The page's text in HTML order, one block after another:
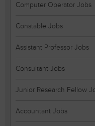
Computer Operator Jobs
Constable Jobs
Assistant Professor Jobs
Consultant Jobs
Junior Research Fellow
Accountant Jobs